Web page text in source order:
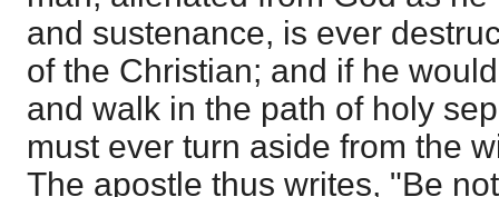
and sustenance, is ever
of the Christian; and if he
and walk in the path of holy
must ever turn aside from the
The apostle thus writes, "Be